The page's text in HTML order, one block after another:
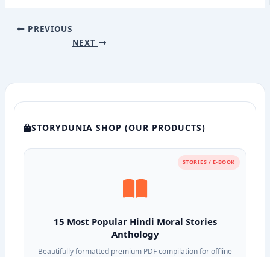
PREVIOUS
NEXT
STORYDUNIA SHOP (OUR PRODUCTS)
STORIES / E-BOOK
15 Most Popular Hindi Moral Stories
Anthology
Beautifully formatted premium PDF compilation for offline